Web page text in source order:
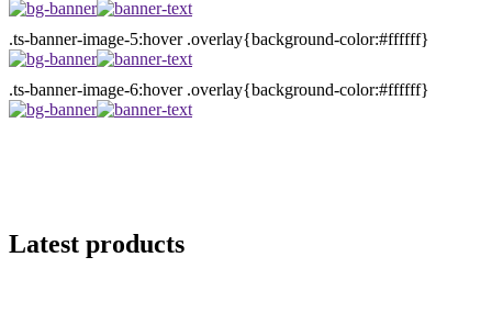
.ts-banner-image-5:hover .overlay{background-color:#ffffff}
.ts-banner-image-6:hover .overlay{background-color:#ffffff}
Latest products